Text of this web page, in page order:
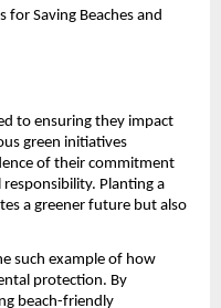
for Saving Beaches and
to ensuring they impact
green initiatives
of their commitment
Planting a
a greener future but also
such example of how
protection. By
beach-friendly